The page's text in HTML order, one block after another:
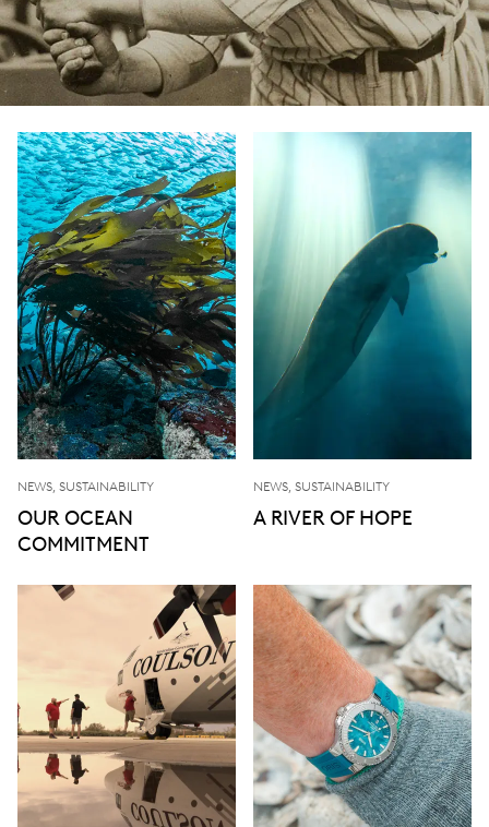
NEWS, SUSTAINABILITY
OUR OCEAN
COMMITMENT
NEWS, SUSTAINABILITY
A RIVER OF HOPE